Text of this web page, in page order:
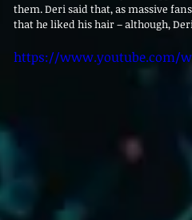
them. Deri said that, as massive
that he liked his hair – although,
https://www.youtube.com/